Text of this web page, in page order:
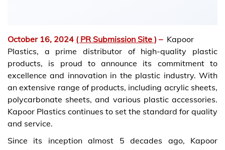
October 16, 2024 ( PR Submission Site ) – Kapoor
Plastics, a prime distributor of high-quality plastic
products, is proud to announce its commitment to
excellence and innovation in the plastic industry. With
an extensive range of products, including acrylic sheets,
polycarbonate sheets, and various plastic accessories.
Kapoor Plastics continues to set the standard for quality
and service.
Since its inception almost 5 decades ago, Kapoor